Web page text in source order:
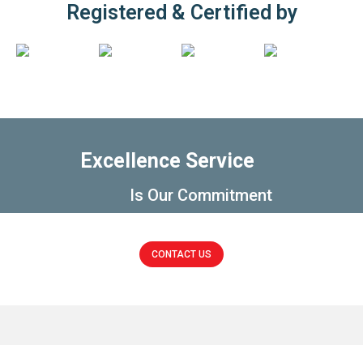
Registered & Certified by
Excellence Service
Is Our Commitment
CONTACT US